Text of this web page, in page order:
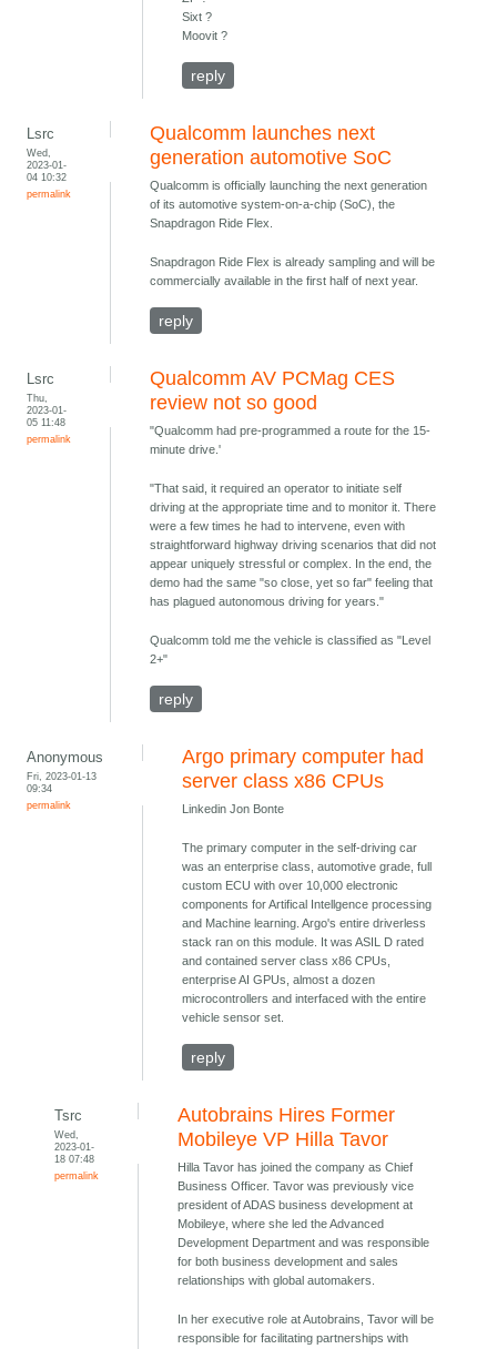
Sixt ?
Moovit ?
reply
Lsrc
Wed,
2023-01-
04 10:32
permalink
Qualcomm launches next
generation automotive SoC
Qualcomm is officially launching the next generation
of its automotive system-on-a-chip (SoC), the
Snapdragon Ride Flex.
Snapdragon Ride Flex is already sampling and will be
commercially available in the first half of next year.
reply
Lsrc
Thu,
2023-01-
05 11:48
permalink
Qualcomm AV PCMag CES
review not so good
"Qualcomm had pre-programmed a route for the 15-
minute drive.'
"That said, it required an operator to initiate self
driving at the appropriate time and to monitor it. There
were a few times he had to intervene, even with
straightforward highway driving scenarios that did not
appear uniquely stressful or complex. In the end, the
demo had the same "so close, yet so far" feeling that
has plagued autonomous driving for years."
Qualcomm told me the vehicle is classified as "Level
2+"
reply
Anonymous
Fri, 2023-01-13
09:34
permalink
Argo primary computer had
server class x86 CPUs
Linkedin Jon Bonte
The primary computer in the self-driving car
was an enterprise class, automotive grade, full
custom ECU with over 10,000 electronic
components for Artifical Intellgence processing
and Machine learning. Argo's entire driverless
stack ran on this module. It was ASIL D rated
and contained server class x86 CPUs,
enterprise AI GPUs, almost a dozen
microcontrollers and interfaced with the entire
vehicle sensor set.
reply
Tsrc
Wed,
2023-01-
18 07:48
permalink
Autobrains Hires Former
Mobileye VP Hilla Tavor
Hilla Tavor has joined the company as Chief
Business Officer. Tavor was previously vice
president of ADAS business development at
Mobileye, where she led the Advanced
Development Department and was responsible
for both business development and sales
relationships with global automakers.
In her executive role at Autobrains, Tavor will be
responsible for facilitating partnerships with